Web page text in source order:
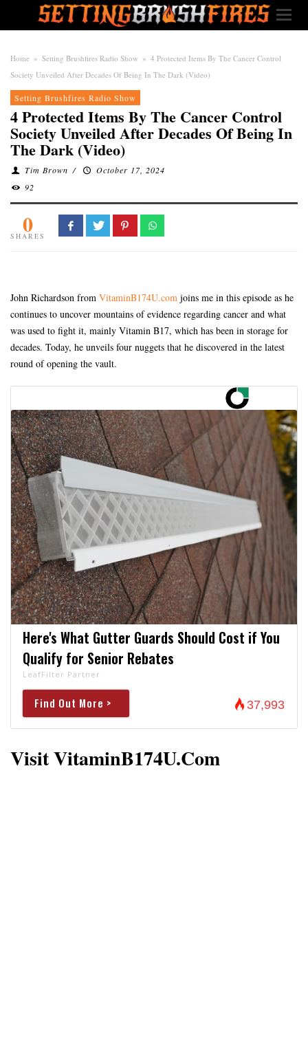
Home » Setting Brushfires Radio Show » 4 Protected Items By The Cancer Control
Society Unveiled After Decades Of Being In The Dark (Video)
Setting Brushfires Radio Show
4 Protected Items By The Cancer Control
Society Unveiled After Decades Of Being In
The Dark (Video)
Tim Brown /
October 17, 2024
92
0
SHARES
John Richardson from VitaminB174U.com joins me in this episode as he
continues to uncover mountains of evidence regarding cancer and what
was used to fight it, mainly Vitamin B17, which has been in storage for
decades. Today, he unveils four nuggets that he discovered in the latest
round of opening the vault.
Here's What Gutter Guards Should Cost if You
Qualify for Senior Rebates
LeafFilter Partner
Find Out More > 37,993
Visit VitaminB174U.com